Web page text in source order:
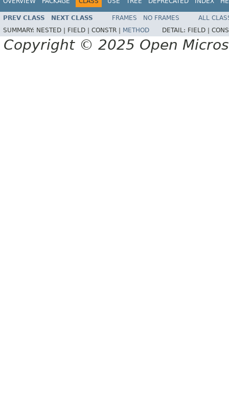
PREV CLASS NEXT CLASS FRAMES NO FRAMES
ALL
SUMMARY: NESTED | FIELD | CONSTR | METHOD DETAIL: FIELD |
Copyright © 2025 Open